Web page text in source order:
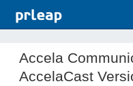
Accela
AccelaCast